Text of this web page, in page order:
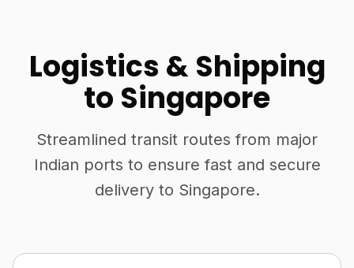
Logistics & Shipping
to Singapore
Streamlined transit routes from major
Indian ports to ensure fast and secure
delivery to Singapore.